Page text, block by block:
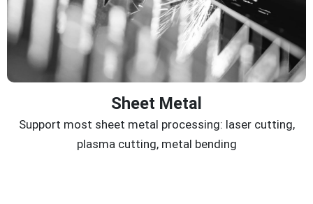
Sheet Metal
Support most sheet metal processing: laser cutting,
plasma cutting, metal bending